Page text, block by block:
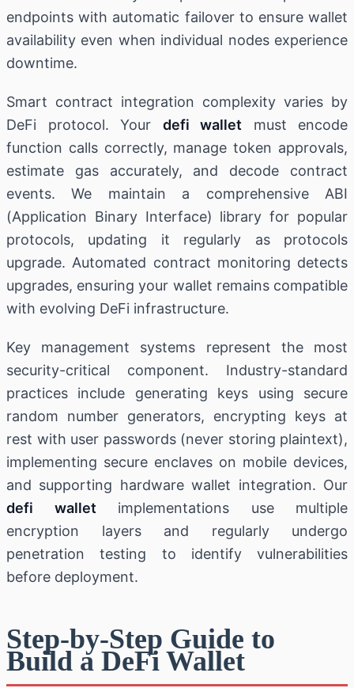
endpoints with automatic failover to ensure wallet
availability even when individual nodes experience
downtime.
Smart contract integration complexity varies by
DeFi protocol. Your defi wallet must encode
function calls correctly, manage token approvals,
estimate gas accurately, and decode contract
events. We maintain a comprehensive ABI
(Application Binary Interface) library for popular
protocols, updating it regularly as protocols
upgrade. Automated contract monitoring detects
upgrades, ensuring your wallet remains compatible
with evolving DeFi infrastructure.
Key management systems represent the most
security-critical component. Industry-standard
practices include generating keys using secure
random number generators, encrypting keys at
rest with user passwords (never storing plaintext),
implementing secure enclaves on mobile devices,
and supporting hardware wallet integration. Our
defi wallet implementations use multiple
encryption layers and regularly undergo
penetration testing to identify vulnerabilities
before deployment.
Step-by-Step Guide to
Build a DeFi Wallet